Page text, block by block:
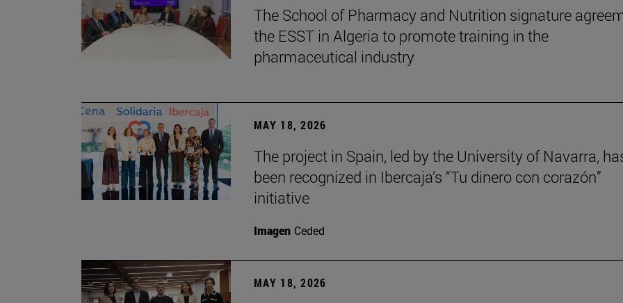
The School of Pharmacy and Nutrition signature
the ESST in Algeria to promote training in the
pharmaceutical industry
MAY 18, 2026
The project in Spain, led by the University of Navarra,
been recognized in Ibercaja’s “Tu dinero con corazón”
initiative
Imagen Ceded
MAY 18, 2026